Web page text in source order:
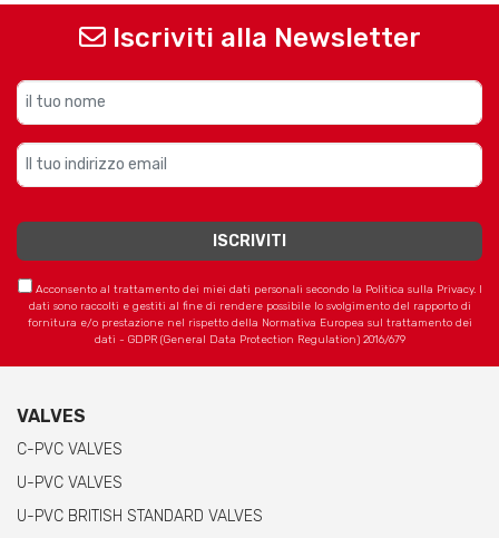
Iscriviti alla Newsletter
Acconsento al trattamento dei miei dati personali secondo la Politica sulla Privacy. I
dati sono raccolti e gestiti al fine di rendere possibile lo svolgimento del rapporto di
fornitura e/o prestazione nel rispetto della Normativa Europea sul trattamento dei
dati - GDPR (General Data Protection Regulation) 2016/679
VALVES
C-PVC VALVES
U-PVC VALVES
U-PVC BRITISH STANDARD VALVES